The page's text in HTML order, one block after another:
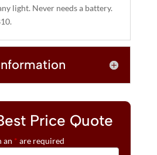
light. Never needs a battery.
Price Quote
an * are required